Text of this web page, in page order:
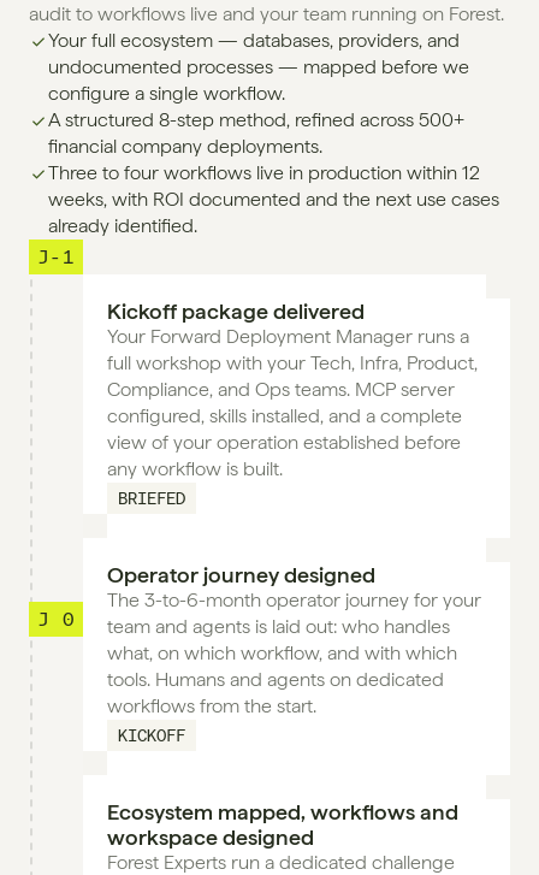
audit to workflows live and your team running on Forest.
Your full ecosystem — databases, providers, and
undocumented processes — mapped before we
configure a single workflow.
A structured 8-step method, refined across 500+
financial company deployments.
Three to four workflows live in production within 12
weeks, with ROI documented and the next use cases
already identified.
J-1
J 0
Kickoff package delivered
Your Forward Deployment Manager runs a
full workshop with your Tech, Infra, Product,
Compliance, and Ops teams. MCP server
configured, skills installed, and a complete
view of your operation established before
any workflow is built.
BRIEFED
Operator journey designed
The 3-to-6-month operator journey for your
team and agents is laid out: who handles
what, on which workflow, and with which
tools. Humans and agents on dedicated
workflows from the start.
KICKOFF
Ecosystem mapped, workflows and
workspace designed
Forest Experts run a dedicated challenge